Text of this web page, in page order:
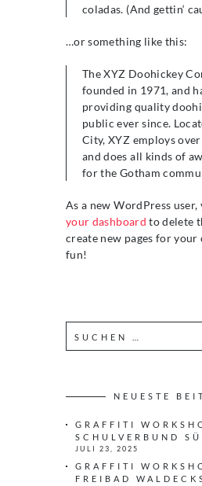
coladas. (And gettin‘
…or something like this:
The XYZ Doohickey
founded in 1971, and
providing quality
public ever since.
City, XYZ employs
and does all kinds of
for the Gotham
As a new WordPress
your dashboard to delete
create new pages for your
fun!
e
n
NEUESTE
GRAFFITI
SCHULVERBUND
JULI 23, 2025
GRAFFITI
FREIBAD